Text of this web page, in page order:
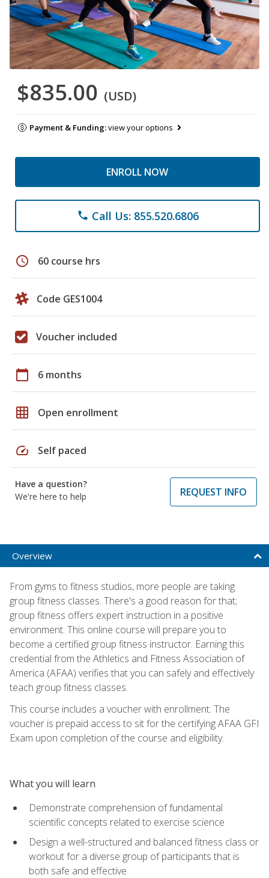
$835.00 (USD)
Payment & Funding:view your options
ENROLL NOW
phone Call Us: 855.520.6806
schedule 60 course hrs
Code GES1004
Voucher included
calendar_today 6 months
grid_on Open enrollment
speed Self paced
Have a question?
We're here to help
REQUEST INFO
Overview
From gyms to fitness studios, more people are taking
group fitness classes. There's a good reason for that;
group fitness offers expert instruction in a positive
environment. This online course will prepare you to
become a certified group fitness instructor. Earning this
credential from the Athletics and Fitness Association of
America (AFAA) verifies that you can safely and effectively
teach group fitness classes.
This course includes a voucher with enrollment. The
voucher is prepaid access to sit for the certifying AFAA GFI
Exam upon completion of the course and eligibility.
What you will learn
Demonstrate comprehension of fundamental
scientific concepts related to exercise science
Design a well-structured and balanced fitness class or
workout for a diverse group of participants that is
both safe and effective